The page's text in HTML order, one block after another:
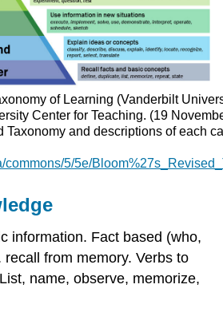
of Learning (Vanderbilt
Center for Teaching. (19
and descriptions of each
5/5e/
information. Fact based (who,
from memory. Verbs to
name, observe, memorize,